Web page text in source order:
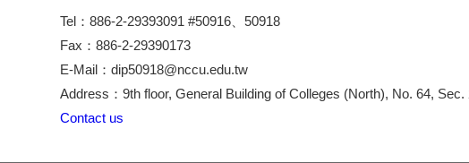
Tel：886-2-29393091 #50916、50918
Fax：886-2-29390173
E-Mail：dip50918@nccu.edu.tw
Address：9th floor, General Building of Colleges (North), No. 64,
Contact us